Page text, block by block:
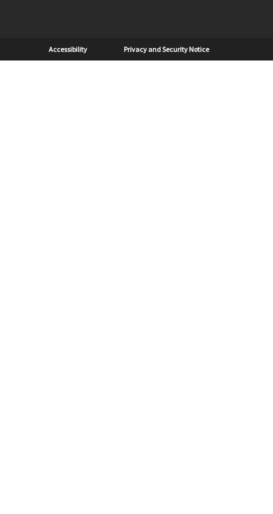
Sub Footer
Accessibility Privacy and Security Notice